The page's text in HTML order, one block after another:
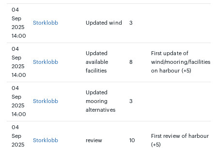
04
Sep
2025
14:00
Storklobb Updated wind 3
04
Sep
2025
14:00
Storklobb
Updated
available
facilities
8
First update of
wind/mooring/facilities
on harbour (+5)
04
Sep
2025
14:00
Storklobb
Updated
mooring
alternatives
3
04
Sep
2025
Storklobb review 10
First review of harbour
(+5)